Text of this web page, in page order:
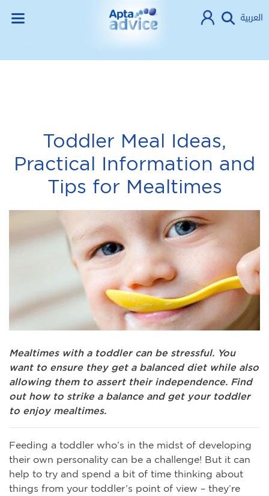
العربية
Toddler Meal Ideas,
Practical Information and
Tips for Mealtimes
Mealtimes with a toddler can be stressful. You
want to ensure they get a balanced diet while also
allowing them to assert their independence. Find
out how to strike a balance and get your toddler
to enjoy mealtimes.
Feeding a toddler who’s in the midst of developing
their own personality can be a challenge! But it can
help to try and spend a bit of time thinking about
things from your toddler’s point of view – they’re